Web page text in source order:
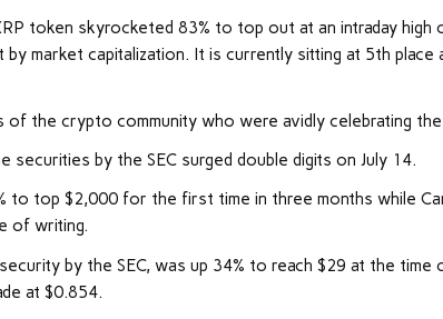
token skyrocketed 83% to top out at an intraday high
market capitalization. It is currently sitting at 5th place
the crypto community who were avidly celebrating the
by the SEC surged double digits on July 14.
to top $2,000 for the first time in three months while
of writing.
by the SEC, was up 34% to reach $29 at the time
at $0.854.